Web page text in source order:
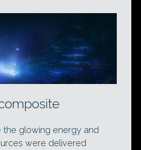
the glowing energy and
were delivered